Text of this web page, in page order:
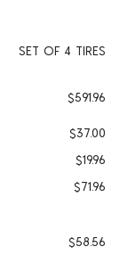
SET OF 4 TIRES
$591.96
$37.00
$19.96
$71.96
$58.56